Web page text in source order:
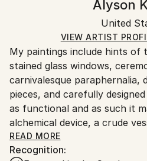
Certificate is Included
Ships in a Crate
Ships in a wooden crate for
heavy or oversized artworks.
for packaging and adhering
packaging guidelines.
Ships From:
United States.
Alyson
United
VIEW ARTIST
My paintings include hints of
stained glass windows,
carnivalesque paraphernalia,
pieces, and carefully
as functional and as such it
alchemical device, a crude
a fortune teller, a shamanic
mandala…all of which
READ MORE
Recognition: